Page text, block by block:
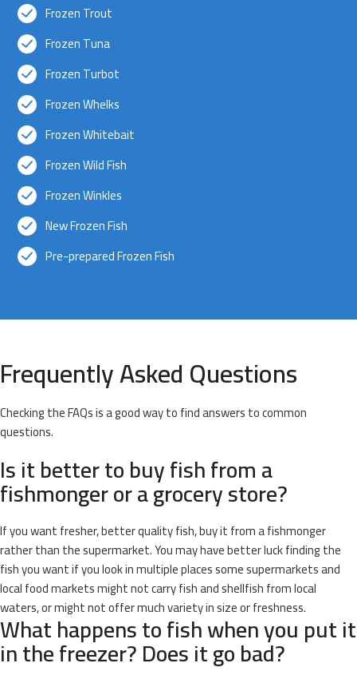
Frozen Trout
Frozen Tuna
Frozen Turbot
Frozen Whelks
Frozen Whitebait
Frozen Wild Fish
Frozen Winkles
New Frozen Fish
Pre-prepared Frozen Fish
Frequently Asked Questions
Checking the FAQs is a good way to find answers to common
questions.
Is it better to buy fish from a
fishmonger or a grocery store?
If you want fresher, better quality fish, buy it from a fishmonger
rather than the supermarket. You may have better luck finding the
fish you want if you look in multiple places some supermarkets and
local food markets might not carry fish and shellfish from local
waters, or might not offer much variety in size or freshness.
What happens to fish when you put it
in the freezer? Does it go bad?